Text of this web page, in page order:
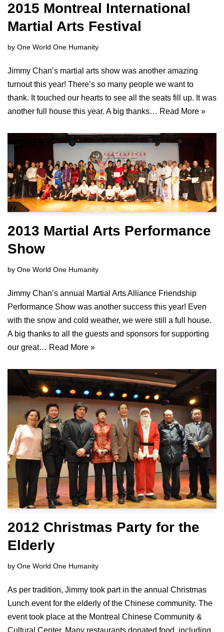
2015 Montreal International
Martial Arts Festival
by One World One Humanity
Jimmy Chan’s martial arts show was another amazing
turnout this year! There’s so many people we want to
thank. It touched our hearts to see all the seats fill up. It was
another full house this year. A big thanks… Read More »
2013 Martial Arts Performance
Show
by One World One Humanity
Jimmy Chan’s annual Martial Arts Alliance Friendship
Performance Show was another success this year! Even
with the snow and cold weather, we were still a full house.
A big thanks to all the guests and sponsors for supporting
our great… Read More »
2012 Christmas Party for the
Elderly
by One World One Humanity
As per tradition, Jimmy took part in the annual Christmas
Lunch event for the elderly of the Chinese community. The
event took place at the Montreal Chinese Community &
Cultural Center. Many restaurants donated food, including